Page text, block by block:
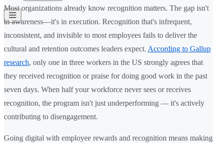
Most organizations already know recognition matters. The gap isn't
in awareness—it's in execution. Recognition that's infrequent,
inconsistent, and invisible to most employees fails to deliver the
cultural and retention outcomes leaders expect. According to Gallup
research, only one in three workers in the US strongly agrees that
they received recognition or praise for doing good work in the past
seven days. When half your workforce never sees or receives
recognition, the program isn't just underperforming — it's actively
contributing to disengagement.
Going digital with employee rewards and recognition means making